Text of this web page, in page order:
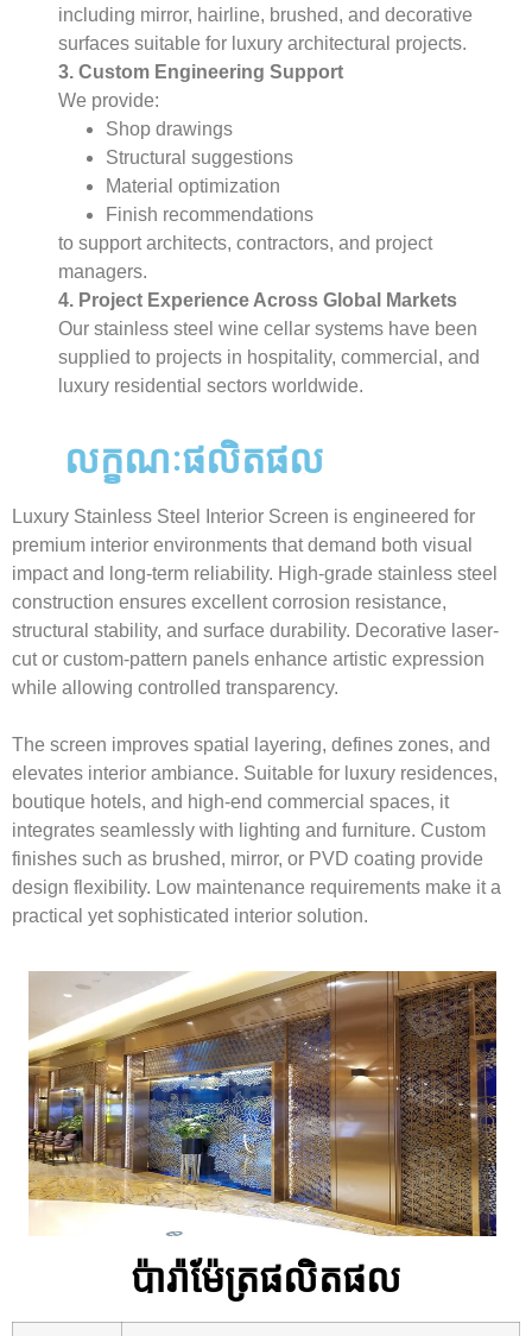
including mirror, hairline, brushed, and decorative
surfaces suitable for luxury architectural projects.
3. Custom Engineering Support
We provide:
Shop drawings
Structural suggestions
Material optimization
Finish recommendations
to support architects, contractors, and project
managers.
4. Project Experience Across Global Markets
Our stainless steel wine cellar systems have been
supplied to projects in hospitality, commercial, and
luxury residential sectors worldwide.
លក្ខណៈផលិតផល
Luxury Stainless Steel Interior Screen is engineered for
premium interior environments that demand both visual
impact and long-term reliability. High-grade stainless steel
construction ensures excellent corrosion resistance,
structural stability, and surface durability. Decorative laser-
cut or custom-pattern panels enhance artistic expression
while allowing controlled transparency.
The screen improves spatial layering, defines zones, and
elevates interior ambiance. Suitable for luxury residences,
boutique hotels, and high-end commercial spaces, it
integrates seamlessly with lighting and furniture. Custom
finishes such as brushed, mirror, or PVD coating provide
design flexibility. Low maintenance requirements make it a
practical yet sophisticated interior solution.
ប៉ារ៉ាម៉ែត្រផលិតផល